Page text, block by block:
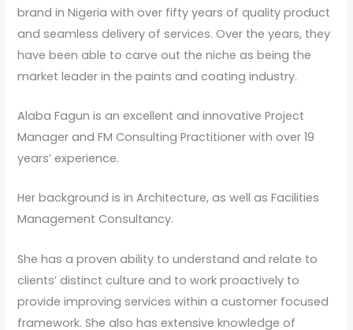
brand in Nigeria with over fifty years of quality product
and seamless delivery of services. Over the years, they
have been able to carve out the niche as being the
market leader in the paints and coating industry.
Alaba Fagun is an excellent and innovative Project
Manager and FM Consulting Practitioner with over 19
years’ experience.
Her background is in Architecture, as well as Facilities
Management Consultancy.
She has a proven ability to understand and relate to
clients’ distinct culture and to work proactively to
provide improving services within a customer focused
framework. She also has extensive knowledge of